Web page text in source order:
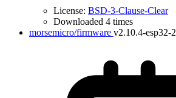
License: BSD-3-Clause-Clear
Downloaded 4 times
morsemicro/firmware v2.10.4-esp32-2